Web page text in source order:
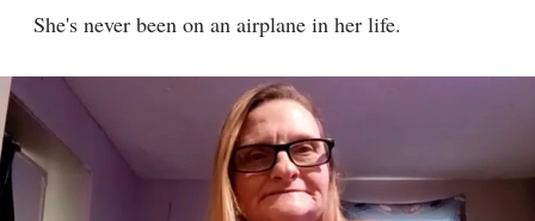
She's never been on an airplane in her life.